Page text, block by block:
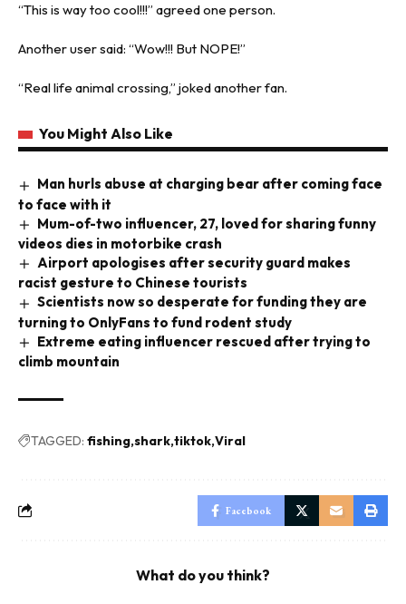
“This is way too cool!!!” agreed one person.
Another user said: “Wow!!! But NOPE!”
“Real life animal crossing,” joked another fan.
You Might Also Like
Man hurls abuse at charging bear after coming face
to face with it
Mum-of-two influencer, 27, loved for sharing funny
videos dies in motorbike crash
Airport apologises after security guard makes
racist gesture to Chinese tourists
Scientists now so desperate for funding they are
turning to OnlyFans to fund rodent study
Extreme eating influencer rescued after trying to
climb mountain
TAGGED: fishing shark tiktok Viral
Facebook
What do you think?